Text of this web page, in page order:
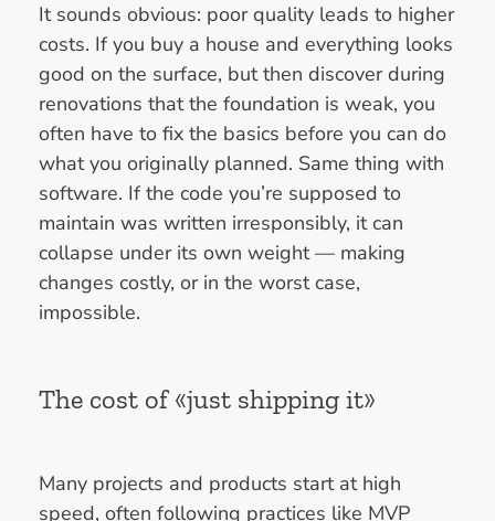
It sounds obvious: poor quality leads to higher
costs. If you buy a house and everything looks
good on the surface, but then discover during
renovations that the foundation is weak, you
often have to fix the basics before you can do
what you originally planned. Same thing with
software. If the code you’re supposed to
maintain was written irresponsibly, it can
collapse under its own weight — making
changes costly, or in the worst case,
impossible.
The cost of «just shipping it»
Many projects and products start at high
speed, often following practices like MVP